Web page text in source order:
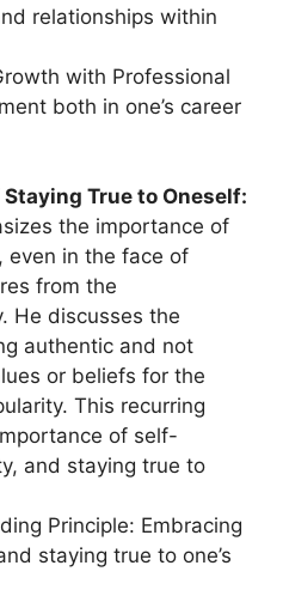
relationships within
with Professional
both in one’s career
True to Oneself:
the importance of
even in the face of
from the
He discusses the
authentic and not
or beliefs for the
This recurring
of self-
and staying true to
Principle: Embracing
staying true to one’s